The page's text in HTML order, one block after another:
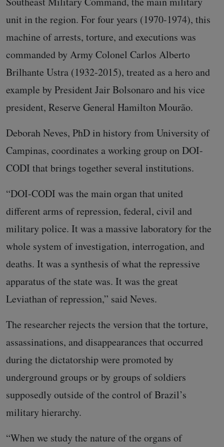
unit in the region. For four years (1970-1974), this
machine of arrests, torture, and executions was
commanded by Army Colonel Carlos Alberto
Brilhante Ustra (1932-2015), treated as a hero and
example by President Jair Bolsonaro and his vice
president, Reserve General Hamilton Mourão.
Deborah Neves, PhD in history from University of
Campinas, coordinates a working group on DOI-
CODI that brings together several institutions.
“DOI-CODI was the main organ that united
different arms of repression, federal, civil and
military police. It was a massive laboratory for the
whole system of investigation, interrogation, and
deaths. It was a synthesis of what the repressive
apparatus of the state was. It was the great
Leviathan of repression,” said Neves.
The researcher rejects the version that the torture,
assassinations, and disappearances that occurred
during the dictatorship were promoted by
underground groups or by groups of soldiers
supposedly outside of the control of Brazil’s
military hierarchy.
“When we study the nature of the organs of